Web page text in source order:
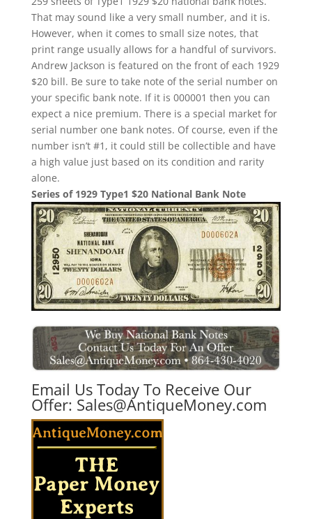
That may sound like a very small number, and it is.
However, when it comes to small size notes, that
print range usually allows for a handful of survivors.
Andrew Jackson is featured on the front of each 1929
$20 bill. Be sure to take note of the serial number on
your specific bank note. If it is 000001 then you can
expect a nice premium. There is a special market for
serial number one bank notes. Of course, even if the
number isn’t #1, it could still be collectible and have
a high value just based on its condition and rarity
alone.
Series of 1929 Type1 $20 National Bank Note
Email Us Today To Receive Our
Offer: Sales@AntiqueMoney.com